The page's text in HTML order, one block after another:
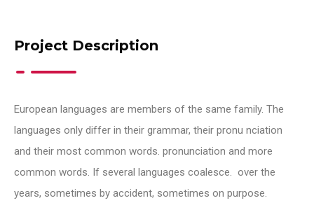
Project Description
European languages are members of the same family. The
languages only differ in their grammar, their pronu nciation
and their most common words. pronunciation and more
common words. If several languages coalesce. over the
years, sometimes by accident, sometimes on purpose.